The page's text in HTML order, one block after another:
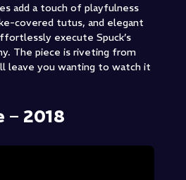
add a touch of playfulness
covered tutus, and elegant
execute Spuck’s
The piece is riveting from
leave you wanting to watch it
– 2018